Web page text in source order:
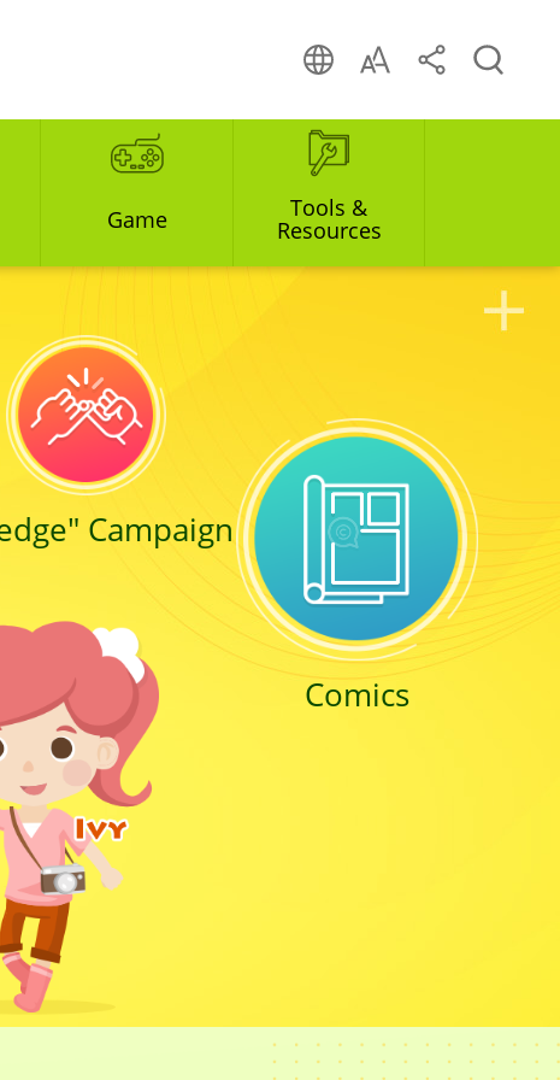
Game Tools &
Resources
Campaign
Comics